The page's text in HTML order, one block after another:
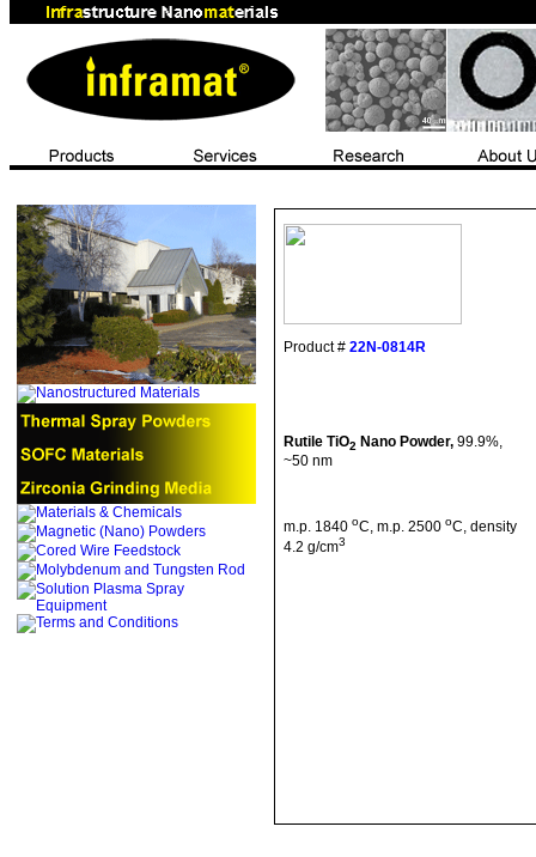
Product #22N-0814R
Rutile TiO2 Nano Powder, 99.9%,
~50 nm
m.p. 1840oC,m.p. 2500oC, density
4.2 g/cm3